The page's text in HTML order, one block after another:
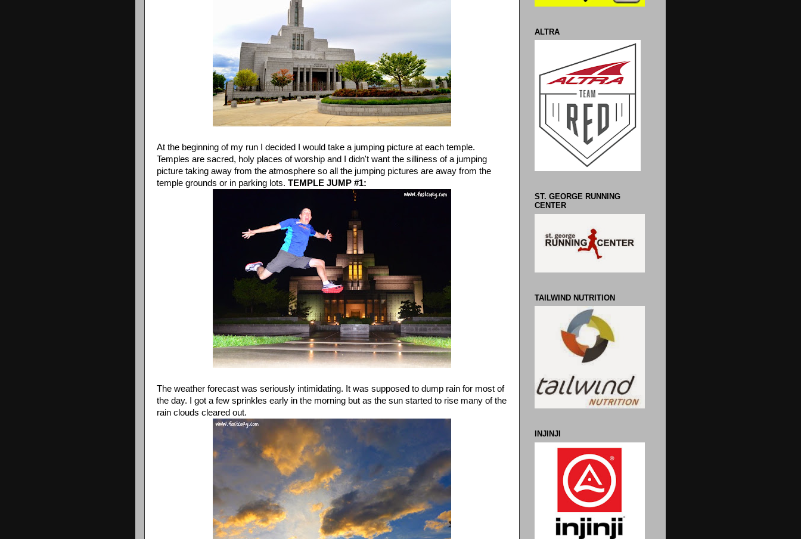
At the beginning of my run I decided I would take a jumping picture at each temple.
Temples are sacred, holy places of worship and I didn't want the silliness of a jumping
picture taking away from the atmosphere so all the jumping pictures are away from the
temple grounds or in parking lots. TEMPLE JUMP #1:
The weather forecast was seriously intimidating. It was supposed to dump rain for most of
the day. I got a few sprinkles early in the morning but as the sun started to rise many of the
rain clouds cleared out.
ALTRA
ST. GEORGE RUNNING
CENTER
TAILWIND NUTRITION
INJINJI